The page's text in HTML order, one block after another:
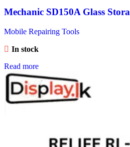
Mechanic SD150A Glass
Mobile Repairing Tools
In stock
Read more